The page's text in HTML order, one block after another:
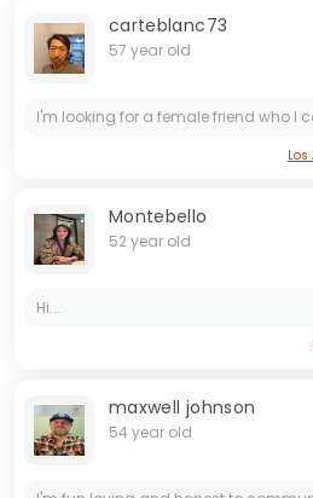
carteblanc73
57 year old
Montebello
52 year old
Hi...
maxwell johnson
54 year old